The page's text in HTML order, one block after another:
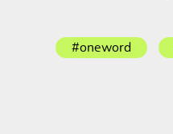
#oneword